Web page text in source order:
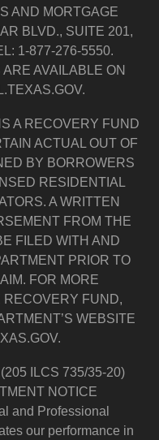
AND MORTGAGE
BLVD., SUITE 201,
1-877-276-5550.
AVAILABLE ON
A RECOVERY FUND
ACTUAL OUT OF
BY BORROWERS
RESIDENTIAL
A WRITTEN
FROM THE
FILED WITH AND
PRIOR TO
FOR MORE
RECOVERY FUND,
WEBSITE
ILCS 735/35-20)
NOTICE
and Professional
our performance in